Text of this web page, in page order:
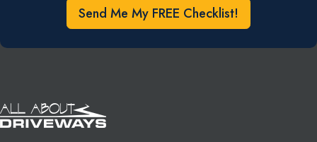
Send Me My FREE Checklist!